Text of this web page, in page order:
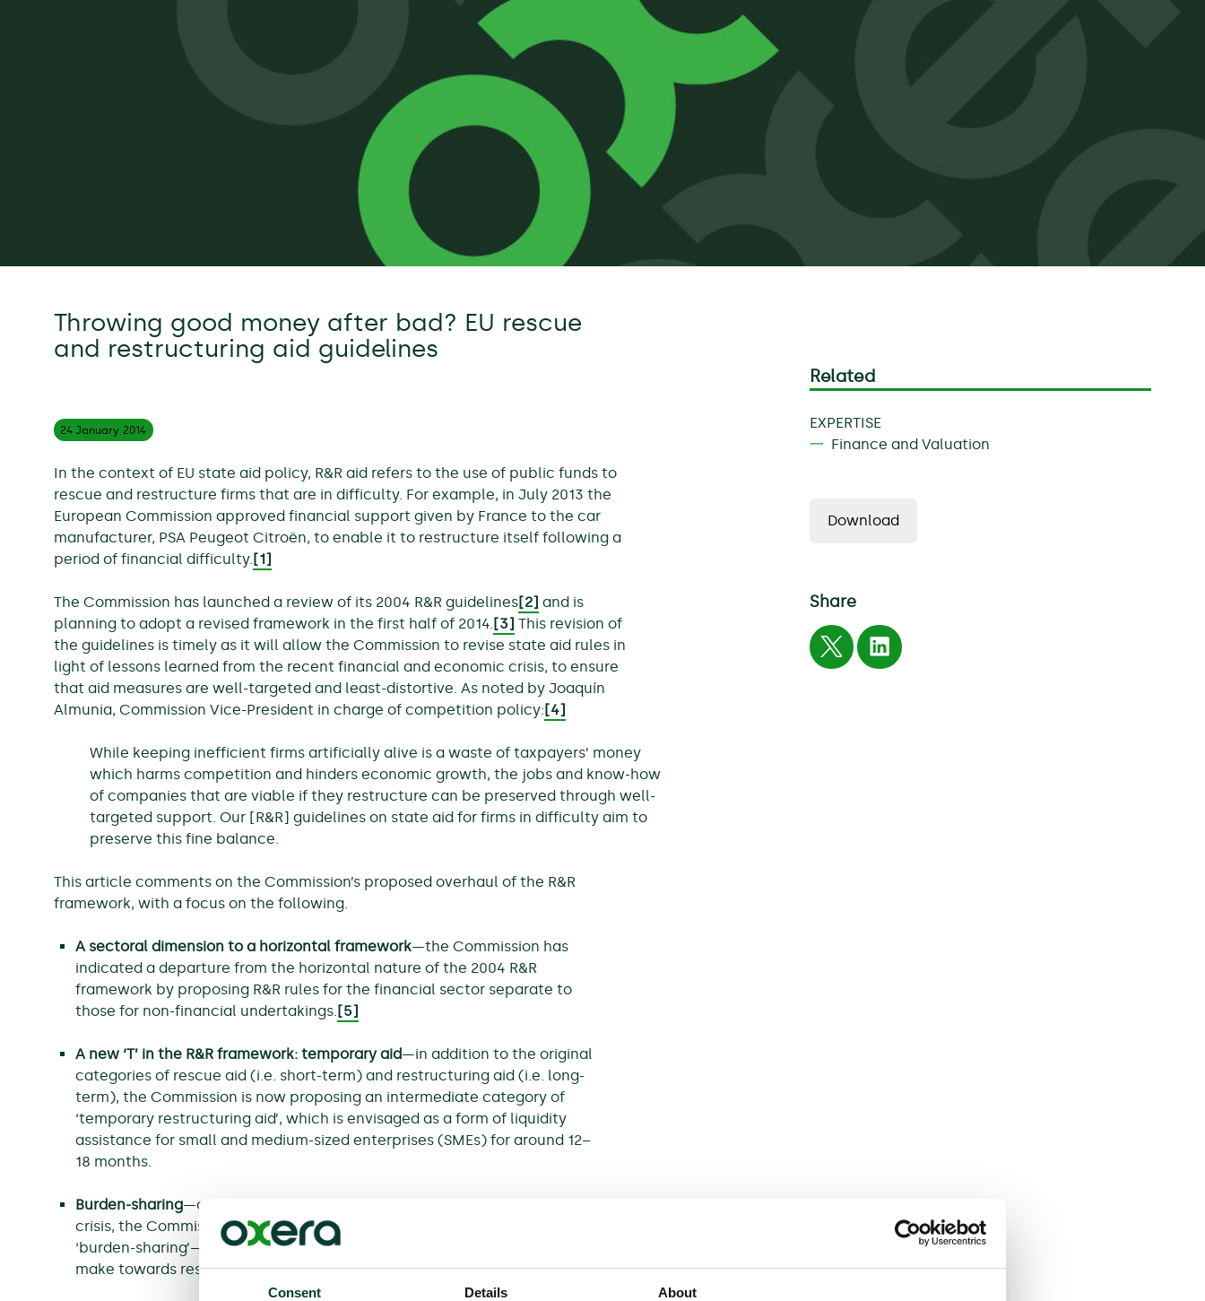
Consent Details About
Throwing good money after bad? EU rescue
and restructuring aid guidelines
24 January 2014
In the context of EU state aid policy, R&R aid refers to the use of public funds to
rescue and restructure firms that are in difficulty. For example, in July 2013 the
European Commission approved financial support given by France to the car
manufacturer, PSA Peugeot Citroën, to enable it to restructure itself following a
period of financial difficulty. [1]
The Commission has launched a review of its 2004 R&R guidelines[2] and is
planning to adopt a revised framework in the first half of 2014. [3] This revision of
the guidelines is timely as it will allow the Commission to revise state aid rules in
light of lessons learned from the recent financial and economic crisis, to ensure
that aid measures are well-targeted and least-distortive. As noted by Joaquín
Almunia, Commission Vice-President in charge of competition policy: [4]
While keeping inefficient firms artificially alive is a waste of taxpayers’ money
which harms competition and hinders economic growth, the jobs and know-how
of companies that are viable if they restructure can be preserved through well-
targeted support. Our [R&R] guidelines on state aid for firms in difficulty aim to
preserve this fine balance.
This article comments on the Commission’s proposed overhaul of the R&R
framework, with a focus on the following.
A sectoral dimension to a horizontal framework—the Commission has
indicated a departure from the horizontal nature of the 2004 R&R
framework by proposing R&R rules for the financial sector separate to
those for non-financial undertakings. [5]
A new ‘T’ in the R&R framework: temporary aid—in addition to the original
categories of rescue aid (i.e. short-term) and restructuring aid (i.e. long-
term), the Commission is now proposing an intermediate category of
‘temporary restructuring aid’, which is envisaged as a form of liquidity
assistance for small and medium-sized enterprises (SMEs) for around 12–
18 months.
Burden-sharing—owing to a lesson learned from the recent economic
crisis, the Commission is proposing more narrowly defined rules on
‘burden-sharing’—i.e. the contribution that the aided firm and its investors
make towards restructuring costs.
Related
EXPERTISE
Finance and Valuation
Download
Share